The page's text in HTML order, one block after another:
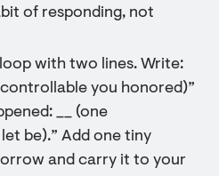
of responding, not
with two lines. Write:
controllable you honored)”
__ (one
be).” Add one tiny
and carry it to your